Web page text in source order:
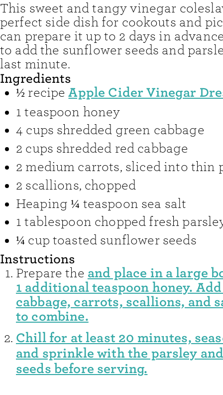
This sweet and tangy vinegar
perfect side dish for cookouts and
can prepare it up to 2 days in
to add the sunflower seeds and
last minute.
Ingredients
½ recipe Apple Cider Vinegar
1 teaspoon honey
4 cups shredded green cabbage
2 cups shredded red cabbage
2 medium carrots, sliced into thin
2 scallions, chopped
Heaping ¼ teaspoon sea salt
1 tablespoon chopped fresh
¼ cup toasted sunflower seeds
Instructions
Prepare the and place in a large
1 additional teaspoon honey.
cabbage, carrots, scallions, and
to combine.
Chill for at least 20 minutes,
and sprinkle with the parsley
seeds before serving.